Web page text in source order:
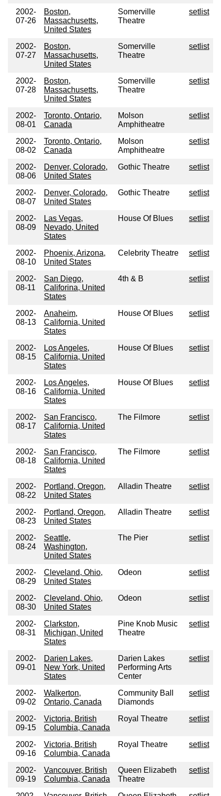
2002-
07-26
Boston,
Massachusetts,
United States
Somerville
Theatre
setlist
2002-
07-27
Boston,
Massachusetts,
United States
Somerville
Theatre
setlist
2002-
07-28
Boston,
Massachusetts,
United States
Somerville
Theatre
setlist
2002-
08-01
Toronto, Ontario,
Canada
Molson
Amphitheatre
setlist
2002-
08-02
Toronto, Ontario,
Canada
Molson
Amphitheatre
setlist
2002-
08-06
Denver, Colorado,
United States
Gothic Theatre setlist
2002-
08-07
Denver, Colorado,
United States
Gothic Theatre setlist
2002-
08-09
Las Vegas,
Nevado, United
States
House Of Blues setlist
2002-
08-10
Phoenix, Arizona,
United States
Celebrity Theatre setlist
2002-
08-11
San Diego,
Califorina, United
States
4th & B setlist
2002-
08-13
Anaheim,
California, United
States
House Of Blues setlist
2002-
08-15
Los Angeles,
California, United
States
House Of Blues setlist
2002-
08-16
Los Angeles,
California, United
States
House Of Blues setlist
2002-
08-17
San Francisco,
California, United
States
The Filmore setlist
2002-
08-18
San Francisco,
California, United
States
The Filmore setlist
2002-
08-22
Portland, Oregon,
United States
Alladin Theatre setlist
2002-
08-23
Portland, Oregon,
United States
Alladin Theatre setlist
2002-
08-24
Seattle,
Washington,
United States
The Pier setlist
2002-
08-29
Cleveland, Ohio,
United States
Odeon setlist
2002-
08-30
Cleveland, Ohio,
United States
Odeon setlist
2002-
08-31
Clarkston,
Michigan, United
States
Pine Knob Music
Theatre
setlist
2002-
09-01
Darien Lakes,
New York, United
States
Darien Lakes
Performing Arts
Center
setlist
2002-
09-02
Walkerton,
Ontario, Canada
Community Ball
Diamonds
setlist
2002-
09-15
Victoria, British
Columbia, Canada
Royal Theatre setlist
2002-
09-16
Victoria, British
Columbia, Canada
Royal Theatre setlist
2002-
09-19
Vancouver, British
Columbia, Canada
Queen Elizabeth
Theatre
setlist